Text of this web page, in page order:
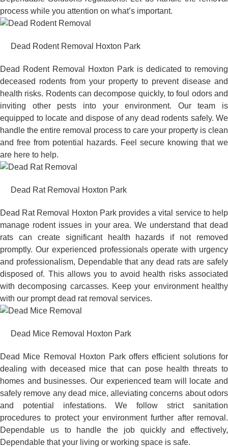
process while you attention on what’s important.
Dead Rodent Removal Hoxton Park
Dead Rodent Removal Hoxton Park is dedicated to removing
deceased rodents from your property to prevent disease and
health risks. Rodents can decompose quickly, to foul odors and
inviting other pests into your environment. Our team is
equipped to locate and dispose of any dead rodents safely. We
handle the entire removal process to care your property is clean
and free from potential hazards. Feel secure knowing that we
are here to help.
Dead Rat Removal Hoxton Park
Dead Rat Removal Hoxton Park provides a vital service to help
manage rodent issues in your area. We understand that dead
rats can create significant health hazards if not removed
promptly. Our experienced professionals operate with urgency
and professionalism, Dependable that any dead rats are safely
disposed of. This allows you to avoid health risks associated
with decomposing carcasses. Keep your environment healthy
with our prompt dead rat removal services.
Dead Mice Removal Hoxton Park
Dead Mice Removal Hoxton Park offers efficient solutions for
dealing with deceased mice that can pose health threats to
homes and businesses. Our experienced team will locate and
safely remove any dead mice, alleviating concerns about odors
and potential infestations. We follow strict sanitation
procedures to protect your environment further after removal.
Dependable us to handle the job quickly and effectively,
Dependable that your living or working space is safe.